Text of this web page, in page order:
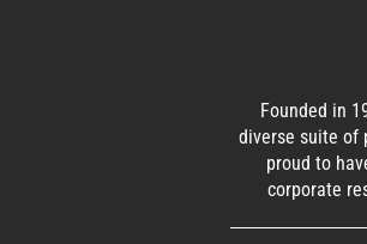
Founded in
diverse suite of
proud to
corporate